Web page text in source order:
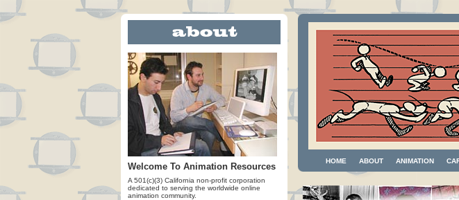
Welcome To Animation Resources
A 501(c)(3) California non-profit corporation
dedicated to serving the worldwide online
animation community.
HOME ABOUT ANIMATION